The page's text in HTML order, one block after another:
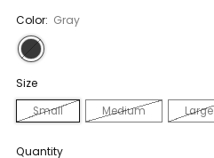
Color: Gray
Size
Small Medium Large
Quantity